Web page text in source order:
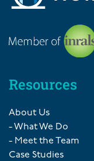
Resources
About Us
- What We Do
- Meet the Team
Case Studies